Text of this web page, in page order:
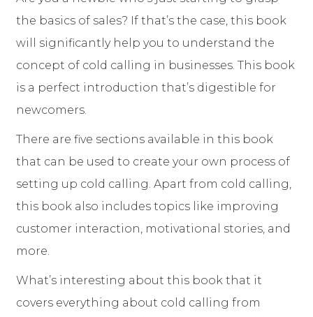
the basics of sales? If that’s the case, this book
will significantly help you to understand the
concept of cold calling in businesses. This book
is a perfect introduction that’s digestible for
newcomers.
There are five sections available in this book
that can be used to create your own process of
setting up cold calling. Apart from cold calling,
this book also includes topics like improving
customer interaction, motivational stories, and
more.
What’s interesting about this book that it
covers everything about cold calling from